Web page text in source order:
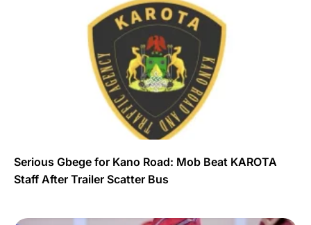
Serious Gbege for Kano Road: Mob Beat KAROTA
Staff After Trailer Scatter Bus